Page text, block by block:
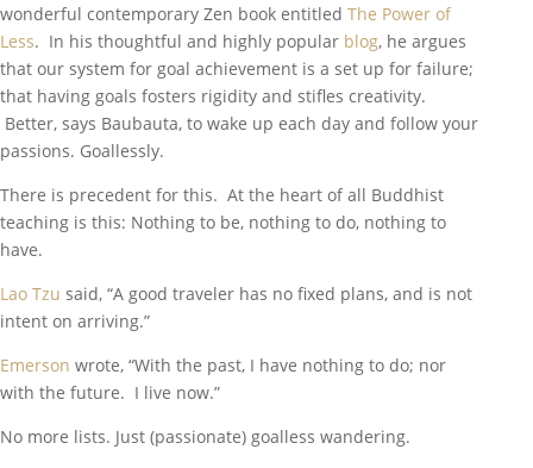
wonderful contemporary Zen book entitled The Power of
Less. In his thoughtful and highly popular blog, he argues
that our system for goal achievement is a set up for failure;
that having goals fosters rigidity and stifles creativity.
Better, says Baubauta, to wake up each day and follow your
passions. Goallessly.
There is precedent for this. At the heart of all Buddhist
teaching is this: Nothing to be, nothing to do, nothing to
have.
Lao Tzu said, “A good traveler has no fixed plans, and is not
intent on arriving.”
Emerson wrote, “With the past, I have nothing to do; nor
with the future. I live now.”
No more lists. Just (passionate) goalless wandering.